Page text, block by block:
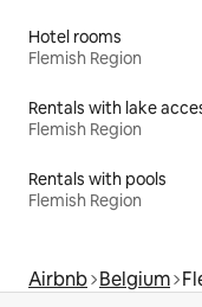
Hotel rooms
Flemish Region
Rentals with lake
Flemish Region
Rentals with pools
Flemish Region
Airbnb Belgium